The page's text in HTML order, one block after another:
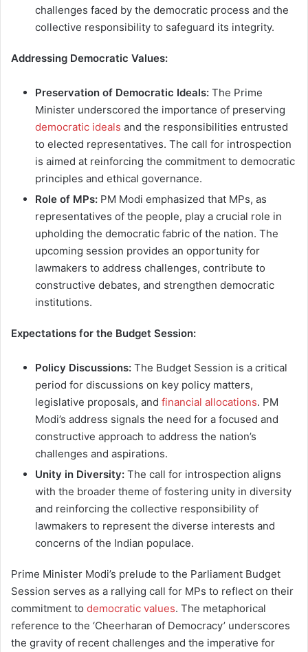
challenges faced by the democratic process and the
collective responsibility to safeguard its integrity.
Addressing Democratic Values:
Preservation of Democratic Ideals: The Prime
Minister underscored the importance of preserving
democratic ideals and the responsibilities entrusted
to elected representatives. The call for introspection
is aimed at reinforcing the commitment to democratic
principles and ethical governance.
Role of MPs: PM Modi emphasized that MPs, as
representatives of the people, play a crucial role in
upholding the democratic fabric of the nation. The
upcoming session provides an opportunity for
lawmakers to address challenges, contribute to
constructive debates, and strengthen democratic
institutions.
Expectations for the Budget Session:
Policy Discussions: The Budget Session is a critical
period for discussions on key policy matters,
legislative proposals, and financial allocations. PM
Modi’s address signals the need for a focused and
constructive approach to address the nation’s
challenges and aspirations.
Unity in Diversity: The call for introspection aligns
with the broader theme of fostering unity in diversity
and reinforcing the collective responsibility of
lawmakers to represent the diverse interests and
concerns of the Indian populace.
Prime Minister Modi’s prelude to the Parliament Budget
Session serves as a rallying call for MPs to reflect on their
commitment to democratic values. The metaphorical
reference to the ‘Cheerharan of Democracy’ underscores
the gravity of recent challenges and the imperative for